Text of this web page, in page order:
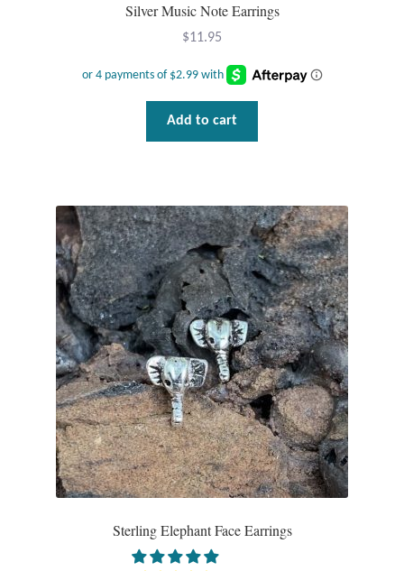
Moroccan Thuya Wood and Stone Carvings
Berber Jewelry
Pewter
Natural Bath and Body
Wall Decor
Wind Chimes
Themes
Silver Music Note Earrings
$11.95
Add to cart
Sterling Elephant Face Earrings